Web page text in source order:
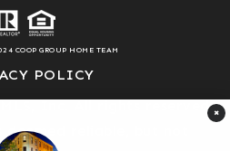
COOP GROUP HOME TEAM
POLICY
Inc. All rights reserved.
deemed reliable, but not
×